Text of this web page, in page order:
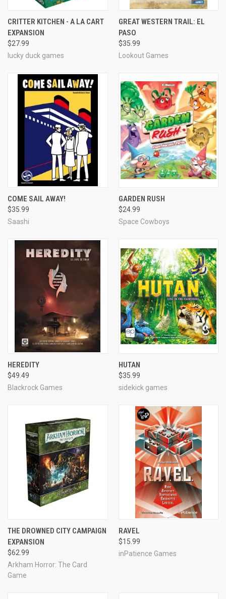
CRITTER KITCHEN - A LA CART
EXPANSION
$27.99
lucky duck games
GREAT WESTERN TRAIL: EL
PASO
$35.99
Lookout Games
COME SAIL AWAY!
$35.99
Saashi
GARDEN RUSH
$24.99
Space Cowboys
HEREDITY
$49.49
Blackrock Games
HUTAN
$35.99
sidekick games
THE DROWNED CITY CAMPAIGN
EXPANSION
$62.99
Arkham Horror: The Card
Game
RAVEL
$15.99
inPatience Games